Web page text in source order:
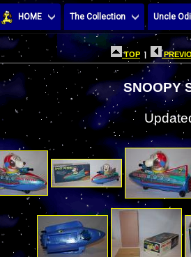
HOME The Collection Uncle
TOP |
SNOOPY